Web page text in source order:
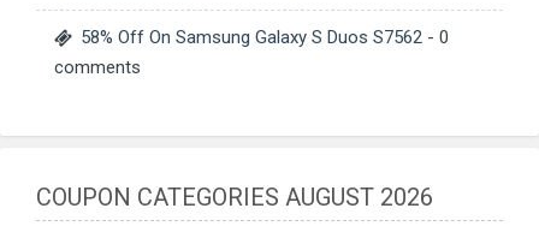
58% Off On Samsung Galaxy S Duos S7562 - 0
comments
COUPON CATEGORIES AUGUST 2026